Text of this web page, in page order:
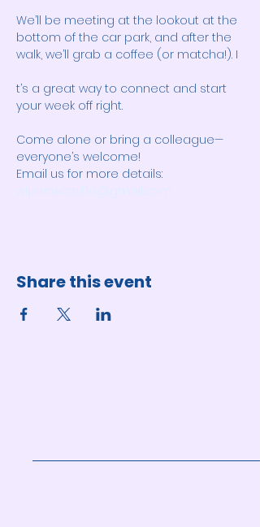
We’ll be meeting at the lookout at the
bottom of the car park, and after the
walk, we’ll grab a coffee (or matcha!). I
t’s a great way to connect and start
your week off right.
Come alone or bring a colleague—
everyone’s welcome!
Email us for more details:
wipnewcastle@gmail.com
Share this event